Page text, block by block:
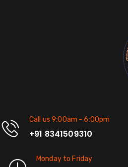
Call us 9:00am - 6:00pm
+91 8341509310
Monday to Friday